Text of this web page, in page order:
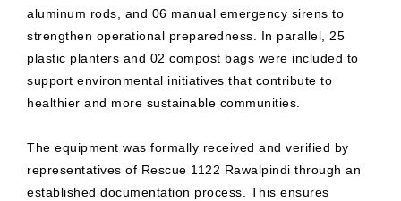
aluminum rods, and 06 manual emergency sirens to
strengthen operational preparedness. In parallel, 25
plastic planters and 02 compost bags were included to
support environmental initiatives that contribute to
healthier and more sustainable communities.
The equipment was formally received and verified by
representatives of Rescue 1122 Rawalpindi through an
established documentation process. This ensures